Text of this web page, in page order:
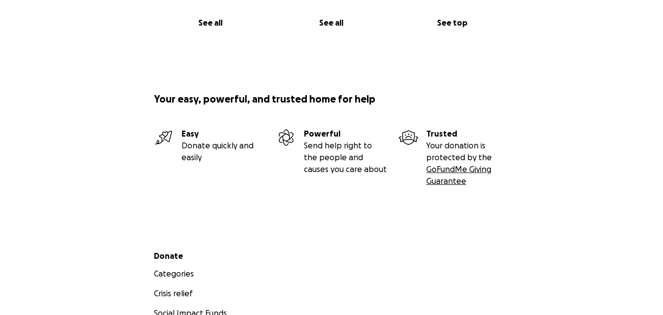
See all See all See top
Your easy, powerful, and trusted home for help
Easy
Donate quickly and
easily
Powerful
Send help right to
the people and
causes you care about
Trusted
Your donation is
protected by the
GoFundMe Giving
Guarantee
Secondary menu
Donate
Categories
Crisis relief
Social Impact Funds